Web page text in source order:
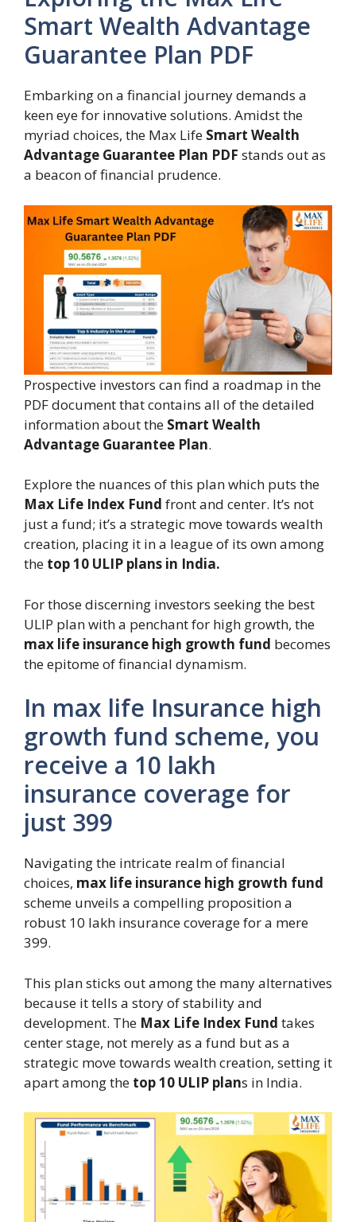
Smart Wealth Advantage
Guarantee Plan PDF
Embarking on a financial journey demands a
keen eye for innovative solutions. Amidst the
myriad choices, the Max Life Smart Wealth
Advantage Guarantee Plan PDF stands out as
a beacon of financial prudence.
Prospective investors can find a roadmap in the
PDF document that contains all of the detailed
information about the Smart Wealth
Advantage Guarantee Plan.
Explore the nuances of this plan which puts the
Max Life Index Fund front and center. It’s not
just a fund; it’s a strategic move towards wealth
creation, placing it in a league of its own among
the top 10 ULIP plans in India.
For those discerning investors seeking the best
ULIP plan with a penchant for high growth, the
max life insurance high growth fund becomes
the epitome of financial dynamism.
In max life Insurance high
growth fund scheme, you
receive a 10 lakh
insurance coverage for
just 399
Navigating the intricate realm of financial
choices, max life insurance high growth fund
scheme unveils a compelling proposition a
robust 10 lakh insurance coverage for a mere
399.
This plan sticks out among the many alternatives
because it tells a story of stability and
development. The Max Life Index Fund takes
center stage, not merely as a fund but as a
strategic move towards wealth creation, setting it
apart among the top 10 ULIP plans in India.